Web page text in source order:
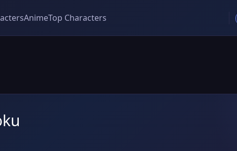
AnimeTop Characters